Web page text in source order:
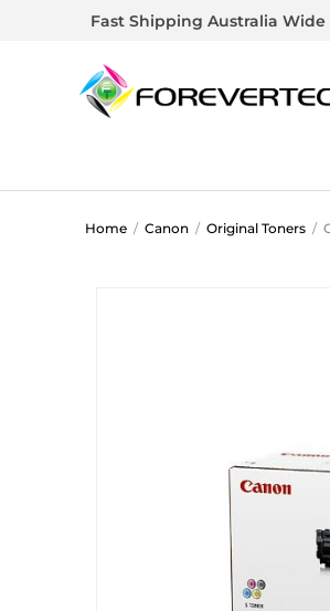
Fast Shipping Australia Wide
Home / Canon / Original Toners /